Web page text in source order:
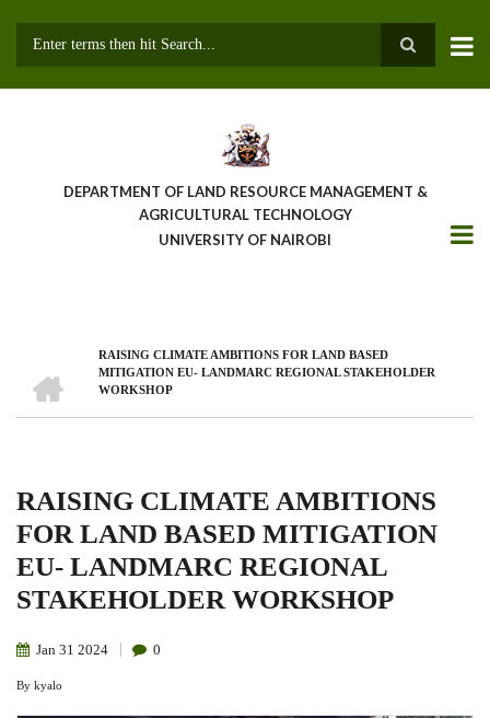
DEPARTMENT OF LAND RESOURCE MANAGEMENT &
AGRICULTURAL TECHNOLOGY
UNIVERSITY OF NAIROBI
BreadcrumbRAISING CLIMATE AMBITIONS FOR LAND BASED
MITIGATION EU- LANDMARC REGIONAL STAKEHOLDER
WORKSHOP
RAISING CLIMATE AMBITIONS
FOR LAND BASED MITIGATION
EU- LANDMARC REGIONAL
STAKEHOLDER WORKSHOP
Jan 31 2024 0
By kyalo